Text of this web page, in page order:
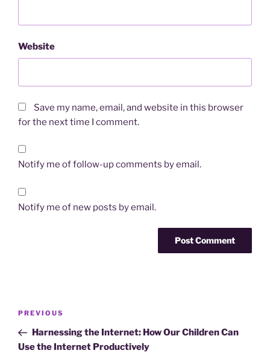
Website
Save my name, email, and website in this browser
for the next time I comment.
Notify me of follow-up comments by email.
Notify me of new posts by email.
Post
Previous
Post
PREVIOUS
Harnessing the Internet: How Our Children Can
Use the Internet Productively